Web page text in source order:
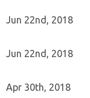
Jun 22nd, 2018
Jun 22nd, 2018
Apr 30th, 2018